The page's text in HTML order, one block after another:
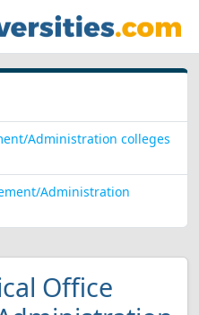
Administration colleges
Administration
Office